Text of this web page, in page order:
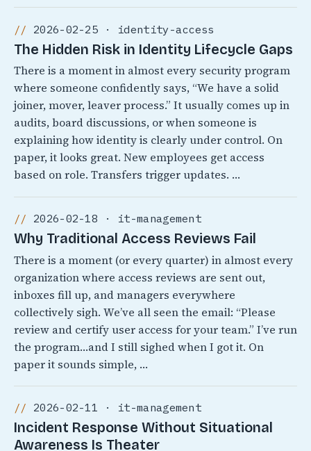
2026-02-25 · identity-access
The Hidden Risk in Identity Lifecycle Gaps
There is a moment in almost every security program
where someone confidently says, “We have a solid
joiner, mover, leaver process.” It usually comes up in
audits, board discussions, or when someone is
explaining how identity is clearly under control. On
paper, it looks great. New employees get access
based on role. Transfers trigger updates. …
2026-02-18 · it-management
Why Traditional Access Reviews Fail
There is a moment (or every quarter) in almost every
organization where access reviews are sent out,
inboxes fill up, and managers everywhere
collectively sigh. We’ve all seen the email: “Please
review and certify user access for your team.” I’ve run
the program…and I still sighed when I got it. On
paper it sounds simple, …
2026-02-11 · it-management
Incident Response Without Situational
Awareness Is Theater